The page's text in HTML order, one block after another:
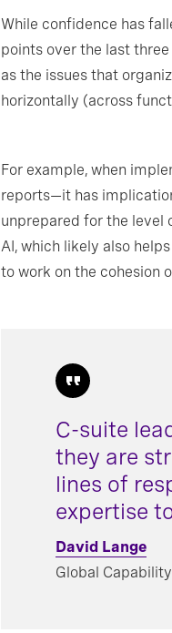
While confidence has
points over the last
as the issues that
horizontally (across
For example, when
reports—it has
unprepared for the level
AI, which likely also
to work on the cohesion
C-suite
they are
lines of
expertise
David Lange
Global